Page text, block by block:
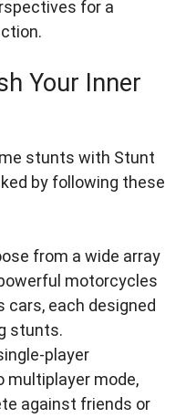
for a
Your Inner
stunts with Stunt
by following these
from a wide array
motorcycles
cars, each designed
stunts.
player
multiplayer mode,
against friends or